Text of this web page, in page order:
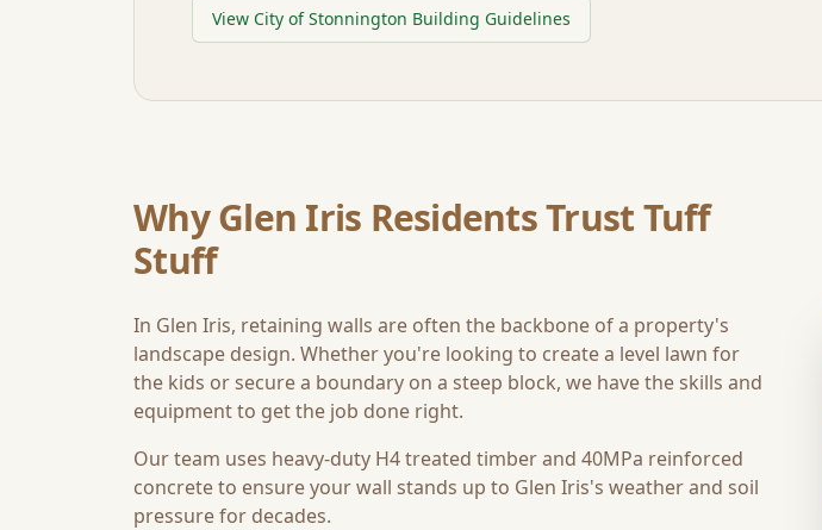
View City of Stonnington Building Guidelines
WhyGlen Iris Residents Trust Tuff
Stuff
In Glen Iris, retaining walls are often the backbone of a property's
landscape design. Whether you're looking to create a level lawn for
the kids or secure a boundary on a steep block, we have the skills and
equipment to get the job done right.
Our team uses heavy-duty H4 treated timber and 40MPa reinforced
concrete to ensure your wall stands up to Glen Iris's weather and soil
pressure for decades.